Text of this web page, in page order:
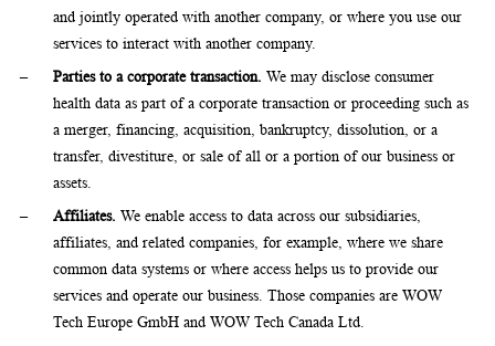
and jointly operated with another company, or where you use our
services to interact with another company.
Parties to a corporate transaction. We may disclose consumer
health data as part of a corporate transaction or proceeding such as
a merger, financing, acquisition, bankruptcy, dissolution, or a
transfer, divestiture, or sale of all or a portion of our business or
assets.
Affiliates. We enable access to data across our subsidiaries,
affiliates, and related companies, for example, where we share
common data systems or where access helps us to provide our
services and operate our business. Those companies are WOW
Tech Europe GmbH and WOW Tech Canada Ltd.